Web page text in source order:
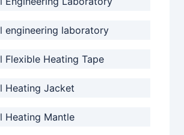
engineering laboratory
Flexible Heating Tape
Heating Jacket
Heating Mantle